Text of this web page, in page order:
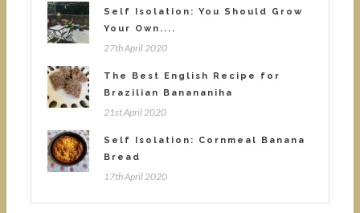
Self Isolation: You Should Grow
Your Own....
27th April 2020
The Best English Recipe for
Brazilian Banananiha
21st April 2020
Self Isolation: Cornmeal Banana
Bread
17th April 2020